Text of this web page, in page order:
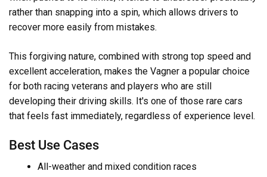
rather than snapping into a spin, which allows drivers to
recover more easily from mistakes.
This forgiving nature, combined with strong top speed and
excellent acceleration, makes the Vagner a popular choice
for both racing veterans and players who are still
developing their driving skills. It's one of those rare cars
that feels fast immediately, regardless of experience level.
Best Use Cases
All-weather and mixed condition races